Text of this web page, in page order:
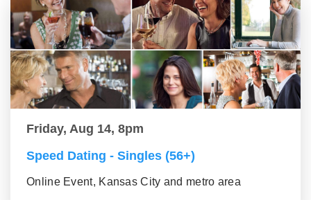
Friday, Aug 14, 8pm
Speed Dating - Singles (56+)
Online Event, Kansas City and metro area